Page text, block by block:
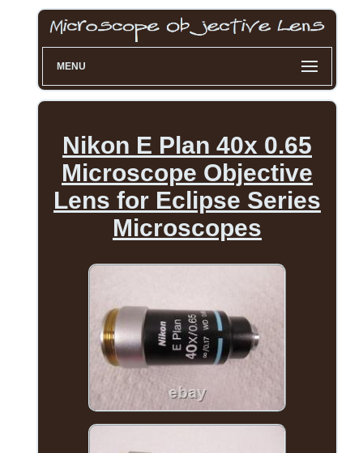
MENU
Nikon E Plan 40x 0.65
Microscope Objective
Lens for Eclipse Series
Microscopes